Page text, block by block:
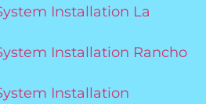
Installation La
Installation Rancho
Installation